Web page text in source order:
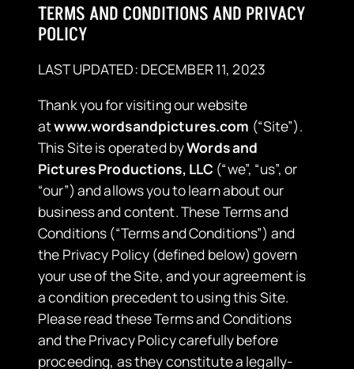
TERMS AND CONDITIONS AND PRIVACY
POLICY
LAST UPDATED: DECEMBER 11, 2023
Thank you for visiting our website
atwww.wordsandpictures.com (“Site”).
This Site is operated byWords and
Pictures Productions, LLC (“we”, “us”, or
“our”) and allows you to learn about our
business and content. These Terms and
Conditions (“Terms and Conditions”) and
the Privacy Policy (defined below) govern
your use of the Site, and your agreement is
a condition precedent to using this Site.
Please read these Terms and Conditions
and the Privacy Policy carefully before
proceeding, as they constitute a legally-